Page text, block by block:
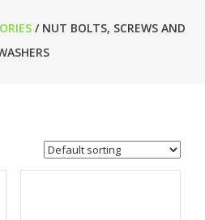
/ NUT BOLTS, SCREWS AND